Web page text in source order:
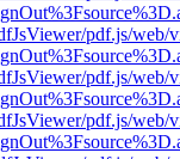
pdf.js/web/
pdf.js/web/
pdf.js/web/